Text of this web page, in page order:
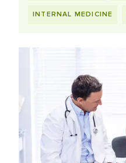
INTERNAL MEDICINE